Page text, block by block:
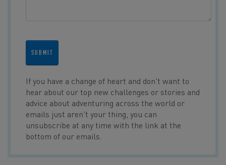
SUBMIT
If you have a change of heart and don't want to
hear about our top new challenges or stories and
advice about adventuring across the world or
emails just aren't your thing, you can
unsubscribe at any time with the link at the
bottom of our emails.